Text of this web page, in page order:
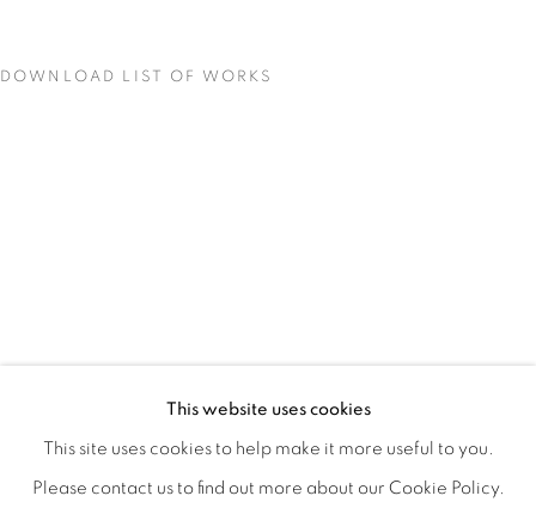
WORKS
INSTALLATION VIEWS
This website uses cookies
This site uses cookies to help make it more useful to you.
Please contact us to find out more about our Cookie Policy.
DOWNLOAD LIST OF WORKS